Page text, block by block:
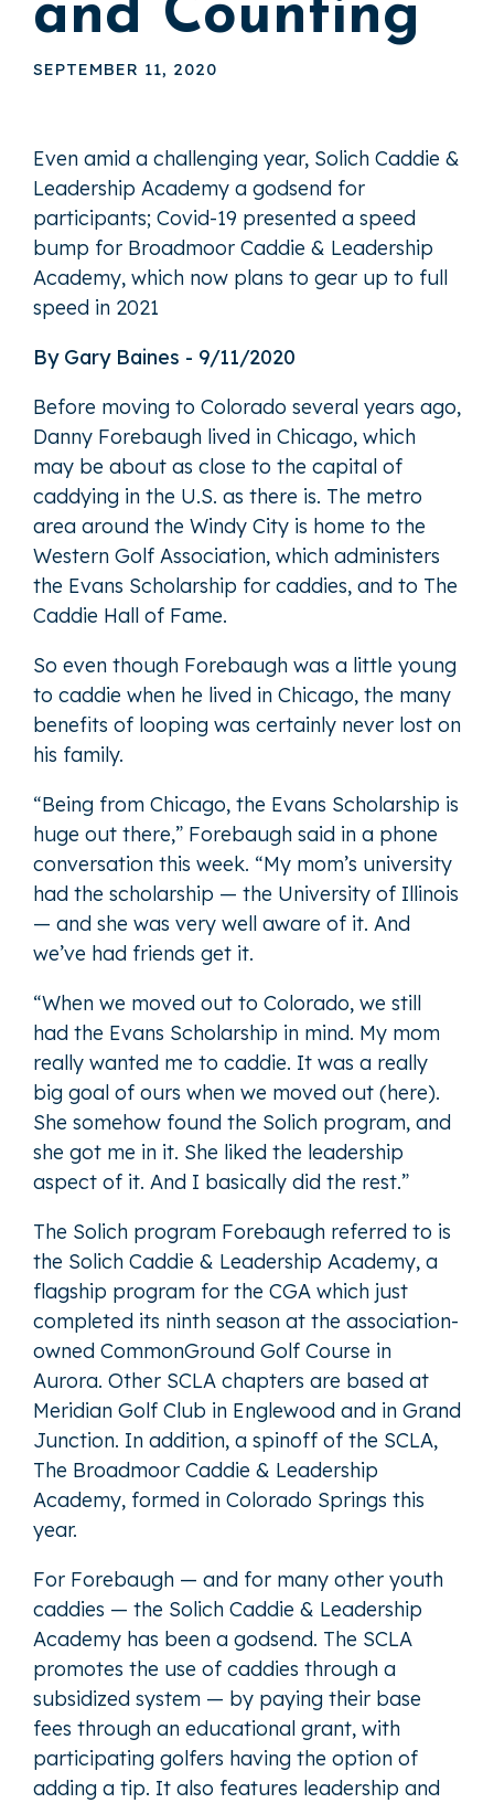
and Counting
SEPTEMBER 11, 2020
Even amid a challenging year, Solich Caddie &
Leadership Academy a godsend for
participants; Covid-19 presented a speed
bump for Broadmoor Caddie & Leadership
Academy, which now plans to gear up to full
speed in 2021
By Gary Baines - 9/11/2020
Before moving to Colorado several years ago,
Danny Forebaugh lived in Chicago, which
may be about as close to the capital of
caddying in the U.S. as there is. The metro
area around the Windy City is home to the
Western Golf Association, which administers
the Evans Scholarship for caddies, and to The
Caddie Hall of Fame.
So even though Forebaugh was a little young
to caddie when he lived in Chicago, the many
benefits of looping was certainly never lost on
his family.
“Being from Chicago, the Evans Scholarship is
huge out there,” Forebaugh said in a phone
conversation this week. “My mom’s university
had the scholarship — the University of Illinois
— and she was very well aware of it. And
we’ve had friends get it.
“When we moved out to Colorado, we still
had the Evans Scholarship in mind. My mom
really wanted me to caddie. It was a really
big goal of ours when we moved out (here).
She somehow found the Solich program, and
she got me in it. She liked the leadership
aspect of it. And I basically did the rest.”
The Solich program Forebaugh referred to is
the Solich Caddie & Leadership Academy, a
flagship program for the CGA which just
completed its ninth season at the association-
owned CommonGround Golf Course in
Aurora. Other SCLA chapters are based at
Meridian Golf Club in Englewood and in Grand
Junction. In addition, a spinoff of the SCLA,
The Broadmoor Caddie & Leadership
Academy, formed in Colorado Springs this
year.
For Forebaugh — and for many other youth
caddies — the Solich Caddie & Leadership
Academy has been a godsend. The SCLA
promotes the use of caddies through a
subsidized system — by paying their base
fees through an educational grant, with
participating golfers having the option of
adding a tip. It also features leadership and